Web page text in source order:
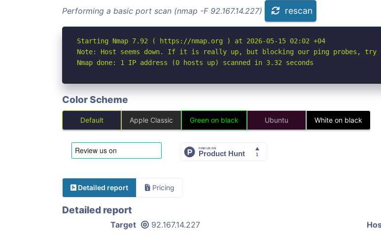
Performing a basic port scan (nmap -F 92.167.14.227) rescan
Starting Nmap 7.92 ( https://nmap.org ) at 2026-05-15 02:02 +04
Note: Host seems down. If it is really up, but blocking our ping probes, try
Nmap done: 1 IP address (0 hosts up) scanned in 3.32 seconds
Color Scheme
Default Apple Classic Green on black Ubuntu White on black
Detailed report Pricing
Detailed report
Target 92.167.14.227